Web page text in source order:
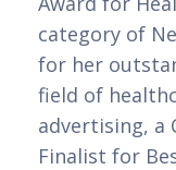
category of
for her
field of
advertising, a
Finalist for